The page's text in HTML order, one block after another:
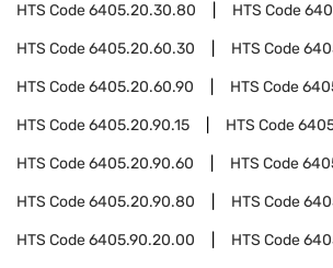
HTS Code6405.20.30.80 HTS Code
HTS Code6405.20.60.30 HTS Code
HTS Code6405.20.60.90 HTS Code
HTS Code6405.20.90.15 HTS Code
HTS Code6405.20.90.60 HTS Code
HTS Code6405.20.90.80 HTS Code
HTS Code6405.90.20.00 HTS Code